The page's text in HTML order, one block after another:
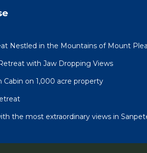
Nestled in the Mountains of Mount
with Jaw Dropping Views
Cabin on 1,000 acre property
the most extraordinary views in